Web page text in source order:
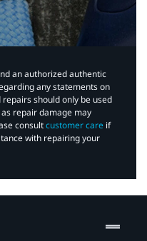
an authorized authentic
any statements on
should only be used
repair damage may
consultcustomer care if
with repairing your